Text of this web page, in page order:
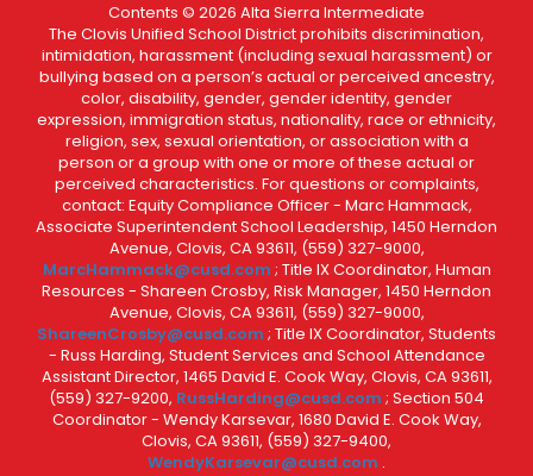
Contents © 2026 Alta Sierra Intermediate
The Clovis Unified School District prohibits discrimination,
intimidation, harassment (including sexual harassment) or
bullying based on a person’s actual or perceived ancestry,
color, disability, gender, gender identity, gender
expression, immigration status, nationality, race or ethnicity,
religion, sex, sexual orientation, or association with a
person or a group with one or more of these actual or
perceived characteristics. For questions or complaints,
contact: Equity Compliance Officer - Marc Hammack,
Associate Superintendent School Leadership, 1450 Herndon
Avenue, Clovis, CA 93611, (559) 327-9000,
MarcHammack@cusd.com ; Title IX Coordinator, Human
Resources - Shareen Crosby, Risk Manager, 1450 Herndon
Avenue, Clovis, CA 93611, (559) 327-9000,
ShareenCrosby@cusd.com ; Title IX Coordinator, Students
- Russ Harding, Student Services and School Attendance
Assistant Director, 1465 David E. Cook Way, Clovis, CA 93611,
(559) 327-9200, RussHarding@cusd.com ; Section 504
Coordinator - Wendy Karsevar, 1680 David E. Cook Way,
Clovis, CA 93611, (559) 327-9400,
WendyKarsevar@cusd.com .